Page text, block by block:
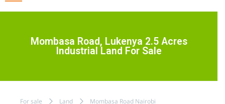
Mombasa Road, Lukenya 2.5 Acres
Industrial Land For Sale
For sale Land Mombasa Road Nairobi